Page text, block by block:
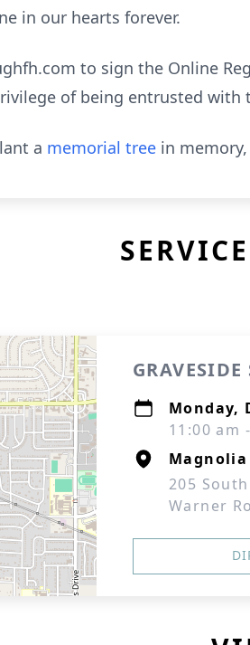
in our hearts forever.
to sign the Online
of being entrusted with
a memorial tree in
GRAVESIDE
Monday,
11:00 am
Magnolia
205
Warner